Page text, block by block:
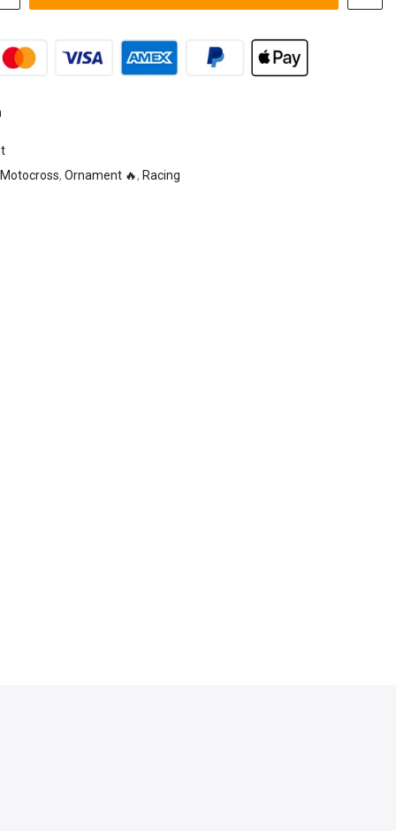
Motocross, Ornament 🔥, Racing